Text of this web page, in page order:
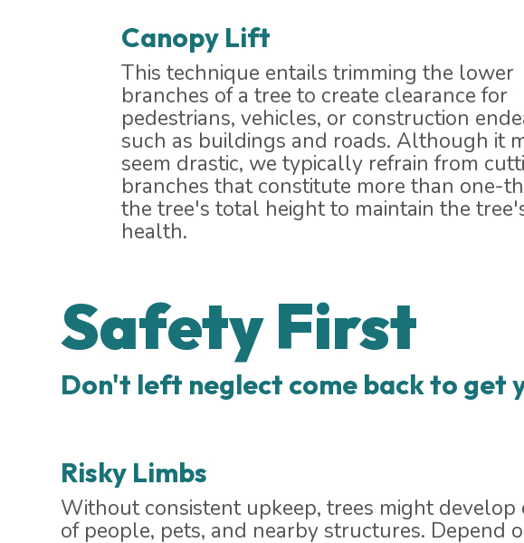
Canopy Lift
This technique entails trimming the lower
branches of a tree to create clearance for
pedestrians, vehicles, or construction
such as buildings and roads. Although it
seem drastic, we typically refrain from
branches that constitute more than one-
the tree's total height to maintain the
health.
Safety First
Don't left neglect come back to get
Risky Limbs
Without consistent upkeep, trees might
of people, pets, and nearby structures.